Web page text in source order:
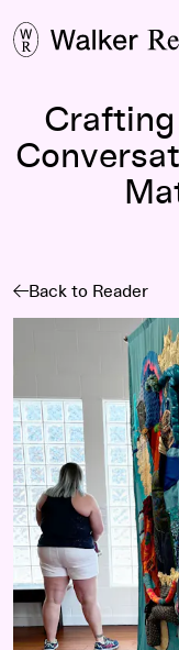
Crafting
Back to Reader